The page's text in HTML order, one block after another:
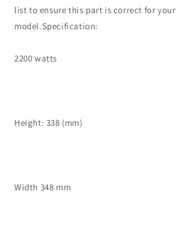
list to ensure this part is correct for your
model.Specification:
2200 watts
Height: 338 (mm)
Width 348 mm